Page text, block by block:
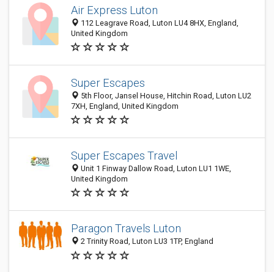
Air Express Luton
112 Leagrave Road, Luton LU4 8HX, England,
United Kingdom
Super Escapes
5th Floor, Jansel House, Hitchin Road, Luton LU2
7XH, England, United Kingdom
Super Escapes Travel
Unit 1 Finway Dallow Road, Luton LU1 1WE,
United Kingdom
Paragon Travels Luton
2 Trinity Road, Luton LU3 1TP, England